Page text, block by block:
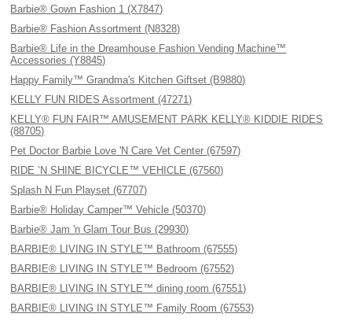
Barbie® Gown Fashion 1 (X7847)
Barbie® Fashion Assortment (N8328)
Barbie® Life in the Dreamhouse Fashion Vending Machine™
Accessories (Y8845)
Happy Family™ Grandma's Kitchen Giftset (B9880)
KELLY FUN RIDES Assortment (47271)
KELLY® FUN FAIR™ AMUSEMENT PARK KELLY® KIDDIE RIDES
(88705)
Pet Doctor Barbie Love 'N Care Vet Center (67597)
RIDE ’N SHINE BICYCLE™ VEHICLE (67560)
Splash N Fun Playset (67707)
Barbie® Holiday Camper™ Vehicle (50370)
Barbie® Jam 'n Glam Tour Bus (29930)
BARBIE® LIVING IN STYLE™ Bathroom (67555)
BARBIE® LIVING IN STYLE™ Bedroom (67552)
BARBIE® LIVING IN STYLE™ dining room (67551)
BARBIE® LIVING IN STYLE™ Family Room (67553)